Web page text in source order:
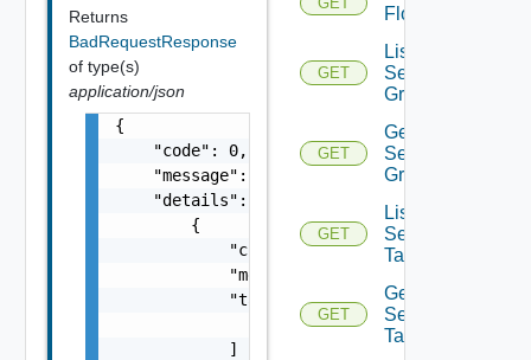
Returns
BadRequestResponse
of type(s)
application/json
{
    "code": 0,
    "message": "string",
    "details": [
        {
            "code": 0,
            "message": "string",
            "target": [
                "string"
            ]
Flow
GET
List
Security
Groups
GET
Get
Security
Group
GET
List
Security
Tags
GET
Get
Security
Tag